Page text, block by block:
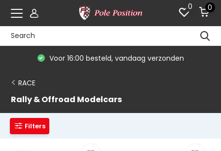
0 0
De #1 in modelauto's & race merchandise
RACE
Rally & Offroad Modelcars
Filters